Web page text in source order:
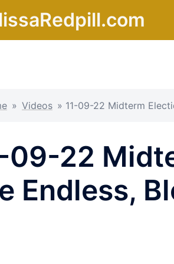
» Videos » 11-09-22 Midterm
09-22
Endless,